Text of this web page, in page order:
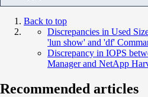
Back to top
Discrepancies in Used
'lun show' and 'df'
Discrepancy in IOPS
Manager and NetApp
Recommended articles